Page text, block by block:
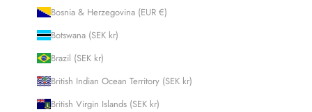
Bosnia & Herzegovina (EUR €)
Botswana (SEK kr)
Brazil (SEK kr)
British Indian Ocean Territory (SEK kr)
British Virgin Islands (SEK kr)